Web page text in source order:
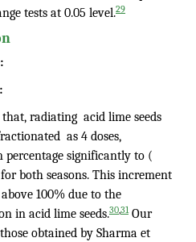
tests at 0.05 level.29
radiating acid lime seeds
as 4 doses,
percentage significantly to (
both seasons. This increment
100% due to the
in acid lime seeds.3031Our
obtained by Sharma et